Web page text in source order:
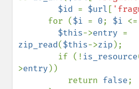
$id = $url [
      for (
$i = 0; $i <=
$this->entry
zip_read($this->zip );
        if (!
is_resource
>entry ))
          return
false;